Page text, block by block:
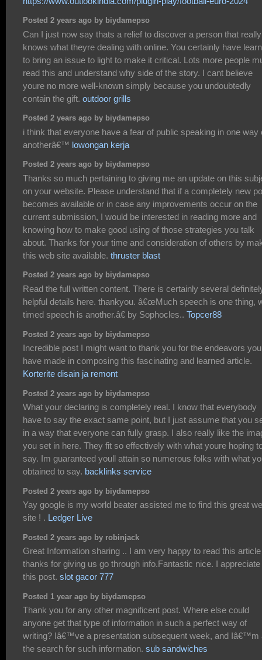
Posted 2 years ago by biydamepso
Can I just now say thats a relief to discover a person that really
knows what theyre dealing with online. You certainly have
to bring an issue to light to make it critical. Lots more people
read this and understand why side of the story. I cant believe
youre no more well-known simply because you undoubtedly
contain the gift. outdoor grills
Posted 2 years ago by biydamepso
i think that everyone have a fear of public speaking in one way
anotherâ€™ lowongan kerja
Posted 2 years ago by biydamepso
Thanks so much pertaining to giving me an update on this
on your website. Please understand that if a completely new
becomes available or in case any improvements occur on the
current submission, I would be interested in reading more and
knowing how to make good using of those strategies you talk
about. Thanks for your time and consideration of others by
this web site available. thruster blast
Posted 2 years ago by biydamepso
Read the full written content. There is certainly several
helpful details here. thankyou. â€œMuch speech is one thing,
timed speech is another.â€ by Sophocles.. Topcer88
Posted 2 years ago by biydamepso
Incredible post I might want to thank you for the endeavors you
have made in composing this fascinating and learned article.
Korterite disain ja remont
Posted 2 years ago by biydamepso
What your declaring is completely real. I know that everybody
have to say the exact same point, but I just assume that you
in a way that everyone can fully grasp. I also really like the
you set in here. They fit so effectively with what youre hoping
say. Im guaranteed youll attain so numerous folks with what
obtained to say. backlinks service
Posted 2 years ago by biydamepso
Yay google is my world beater assisted me to find this great
site ! . Ledger Live
Posted 2 years ago by robinjack
Great Information sharing .. I am very happy to read this
thanks for giving us go through info.Fantastic nice. I appreciate
this post. slot gacor 777
Posted 1 year ago by biydamepso
Thank you for any other magnificent post. Where else could
anyone get that type of information in such a perfect way of
writing? Iâ€™ve a presentation subsequent week, and Iâ€™m
the search for such information. sub sandwiches